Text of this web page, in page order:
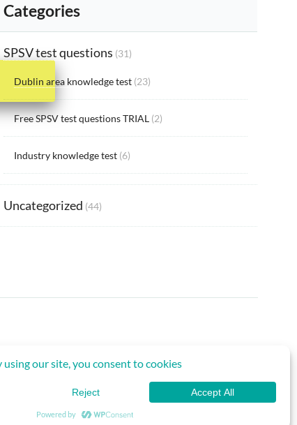
Categories
SPSV test questions (31)
Dublin area knowledge test(23)
Free SPSV test questions TRIAL(2)
Industry knowledge test(6)
Uncategorized (44)
Back to Top